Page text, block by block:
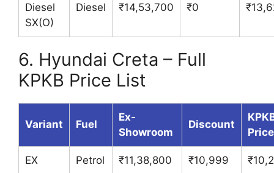
Diesel
SX(O)
Diesel ₹14,53,700 ₹0
6. Hyundai Creta – Full
KPKB Price List
Variant Fuel
Ex-
Showroom
Discount
Price
EX Petrol ₹11,38,800 ₹10,999